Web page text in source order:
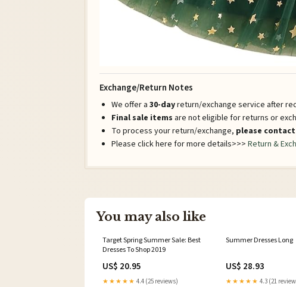
Exchange/Return Notes
We offer a 30-dayreturn/exchange service after
Final sale items are not eligible for returns or
To process your return/exchange, please contact
Please click here for more details>>> Return &
You may also like
Target Spring Summer Sale: Best
Dresses To Shop 2019
US$ 20.95
★★★★★ 4.4 (25 reviews)
Summer Dresses Long
US$ 28.93
★★★★★ 4.3 (21